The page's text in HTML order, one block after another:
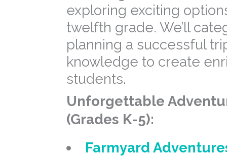
exploring exciting
twelfth grade. We’ll
planning a successful
knowledge to create
students.
Unforgettable
(Grades K-5):
Farmyard